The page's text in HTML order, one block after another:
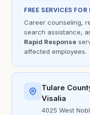
FREE SERVICES
Career counseling,
search assistance,
Rapid Response
affected employees.
Tulare
Visalia
4025 West